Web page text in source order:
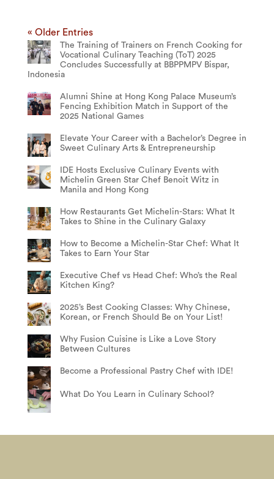
« Older Entries
The Training of Trainers on French Cooking for
Vocational Culinary Teaching (ToT) 2025
Concludes Successfully at BBPPMPV Bispar,
Indonesia
Alumni Shine at Hong Kong Palace Museum’s
Fencing Exhibition Match in Support of the
2025 National Games
Elevate Your Career with a Bachelor’s Degree in
Sweet Culinary Arts & Entrepreneurship
IDE Hosts Exclusive Culinary Events with
Michelin Green Star Chef Benoit Witz in
Manila and Hong Kong
How Restaurants Get Michelin-Stars: What It
Takes to Shine in the Culinary Galaxy
How to Become a Michelin-Star Chef: What It
Takes to Earn Your Star
Executive Chef vs Head Chef: Who’s the Real
Kitchen King?
2025’s Best Cooking Classes: Why Chinese,
Korean, or French Should Be on Your List!
Why Fusion Cuisine is Like a Love Story
Between Cultures
Become a Professional Pastry Chef with IDE!
What Do You Learn in Culinary School?